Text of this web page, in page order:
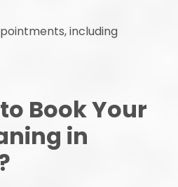
including
Book Your
in